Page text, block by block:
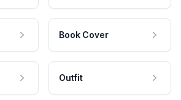
Book Cover
Outfit